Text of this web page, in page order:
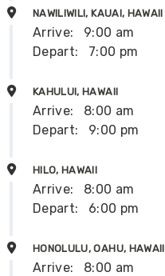
NAWILIWILI, KAUAI, HAWAII
Arrive:
9:00 am
Depart:
7:00 pm
KAHULUI, HAWAII
Arrive:
8:00 am
Depart:
9:00 pm
HILO, HAWAII
Arrive:
8:00 am
Depart:
6:00 pm
HONOLULU, OAHU, HAWAII
Arrive: 8:00 am